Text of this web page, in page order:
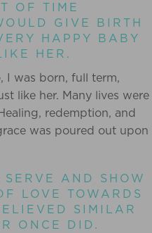
OF TIME
GIVE BIRTH
HAPPY BABY
HER.
I was born, full term,
like her. Many lives were
redemption, and
was poured out upon
AND SHOW
LOVE TOWARDS
SIMILAR
ONCE DID.